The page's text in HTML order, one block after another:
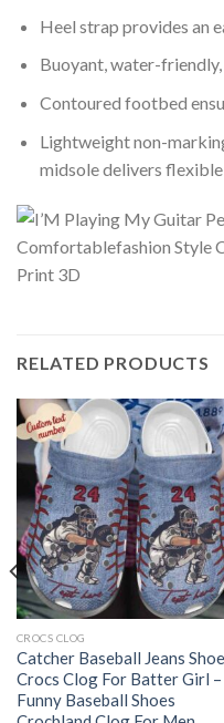
Heel strap provides an
Buoyant, water-
Contoured footbed
Lightweight non-
midsole delivers
RELATED PRODUCTS
CROCS CLOG
Catcher Baseball Jeans
Crocs Clog For Batter Girl –
Funny Baseball Shoes